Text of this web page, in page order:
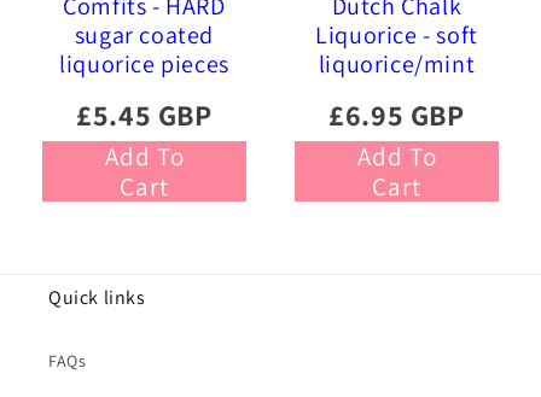
sugar coated
liquorice pieces
£5.45 GBP
Add To
Cart
Liquorice - soft
liquorice/mint
£6.95 GBP
Add To
Cart
Quick links
FAQs